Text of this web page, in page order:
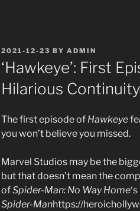
POSTED
ON
2021-12-23 BY ADMIN
‘Hawkeye’: First
Hilarious
The first episode of Hawkeye
you won’t believe you missed.
Marvel Studios may be the
but that doesn’t mean the
ofSpider-Man: No Way Home
Spider-Manhttps://